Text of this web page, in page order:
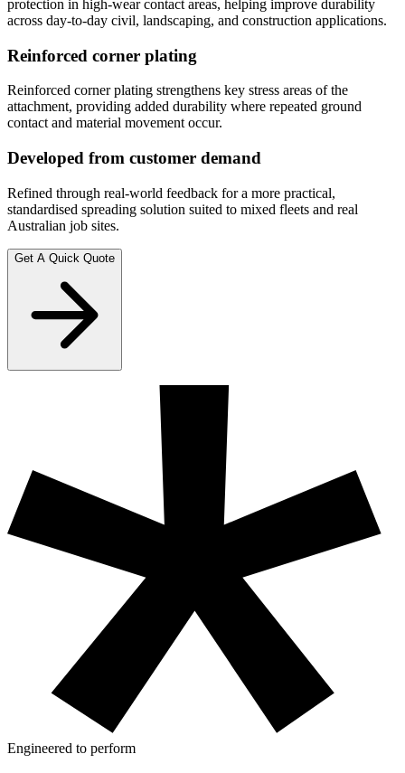
protection in high-wear contact areas, helping improve durability
across day-to-day civil, landscaping, and construction applications.
Reinforced corner plating
Reinforced corner plating strengthens key stress areas of the
attachment, providing added durability where repeated ground
contact and material movement occur.
Developed from customer demand
Refined through real-world feedback for a more practical,
standardised spreading solution suited to mixed fleets and real
Australian job sites.
Get A Quick Quote
Engineered to perform